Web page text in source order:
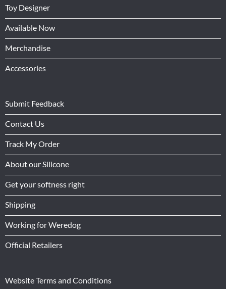
Toy Designer
Available Now
Merchandise
Accessories
Submit Feedback
Contact Us
Track My Order
About our Silicone
Get your softness right
Shipping
Working for Weredog
Official Retailers
Website Terms and Conditions